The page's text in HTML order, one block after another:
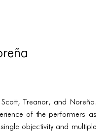
Treanor, and Noreña.
of the performers as
objectivity and multiple